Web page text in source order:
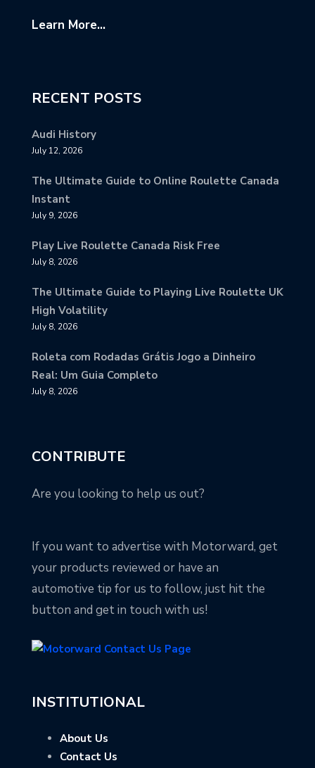
Learn More...
RECENT POSTS
Audi History
July 12, 2026
The Ultimate Guide to Online Roulette Canada
Instant
July 9, 2026
Play Live Roulette Canada Risk Free
July 8, 2026
The Ultimate Guide to Playing Live Roulette UK
High Volatility
July 8, 2026
Roleta com Rodadas Grátis Jogo a Dinheiro
Real: Um Guia Completo
July 8, 2026
CONTRIBUTE
Are you looking to help us out?
If you want to advertise with Motorward, get
your products reviewed or have an
automotive tip for us to follow, just hit the
button and get in touch with us!
INSTITUTIONAL
About Us
Contact Us